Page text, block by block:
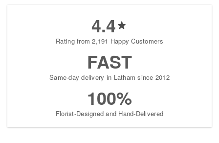
4.4
Rating from 2,191 Happy Customers
FAST
Same-day delivery in Latham since 2012
100%
Florist-Designed and Hand-Delivered